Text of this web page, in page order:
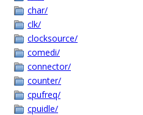
char/
clk/
clocksource/
comedi/
connector/
counter/
cpufreq/
cpuidle/